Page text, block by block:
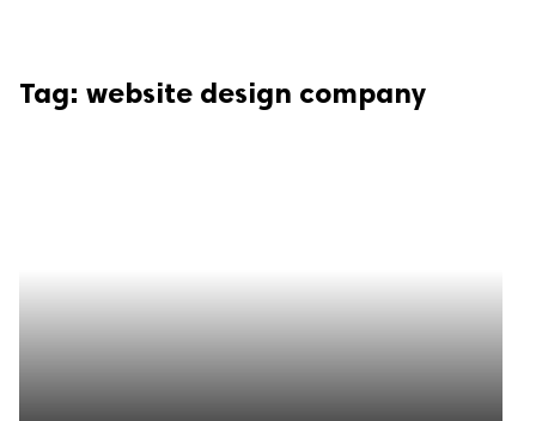
Tag: website design company